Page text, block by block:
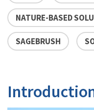
NATURE-BASED
SAGEBRUSH